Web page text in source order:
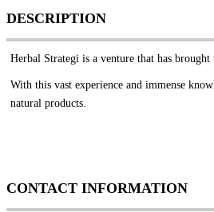
DESCRIPTION
Herbal Strategi is a venture that has
With this vast experience and immense
natural products.
CONTACT INFORMATION